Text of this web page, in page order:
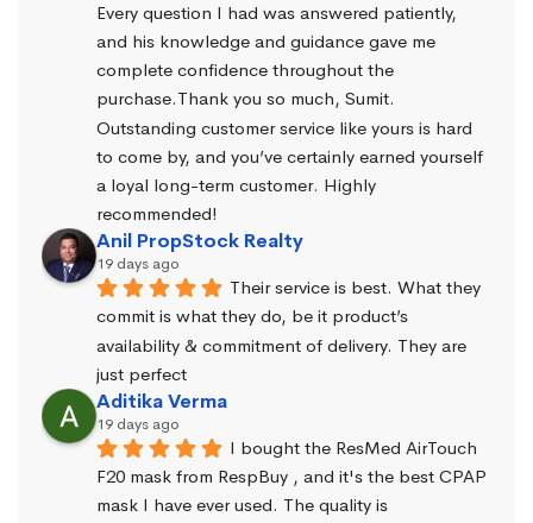
Every question I had was answered patiently,
and his knowledge and guidance gave me
complete confidence throughout the
purchase.Thank you so much, Sumit.
Outstanding customer service like yours is hard
to come by, and you’ve certainly earned yourself
a loyal long-term customer. Highly
recommended!
Anil PropStock Realty
19 days ago
Their service is best. What they
commit is what they do, be it product’s
availability & commitment of delivery. They are
just perfect
Aditika Verma
19 days ago
I bought the ResMed AirTouch
F20 mask from RespBuy , and it's the best CPAP
mask I have ever used. The quality is